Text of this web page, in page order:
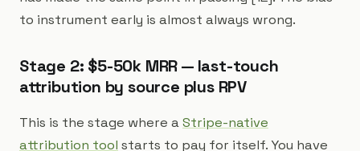
to instrument early is almost always wrong.
Stage 2: $5-50k MRR — last-touch
attribution by source plus RPV
This is the stage where aStripe-native
attribution tool starts to pay for itself. You have